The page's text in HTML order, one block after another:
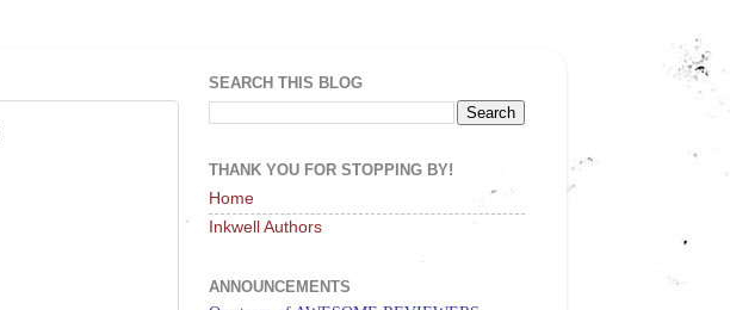
SEARCH THIS BLOG
THANK YOU FOR STOPPING BY!
Home
Inkwell Authors
ANNOUNCEMENTS